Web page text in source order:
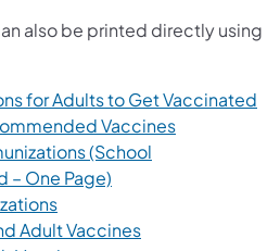
also be printed directly using
for Adults to Get Vaccinated
Vaccines(opens in a
(School
– One Page)
(opens in a new tab)
Adult Vaccines(opens in a new